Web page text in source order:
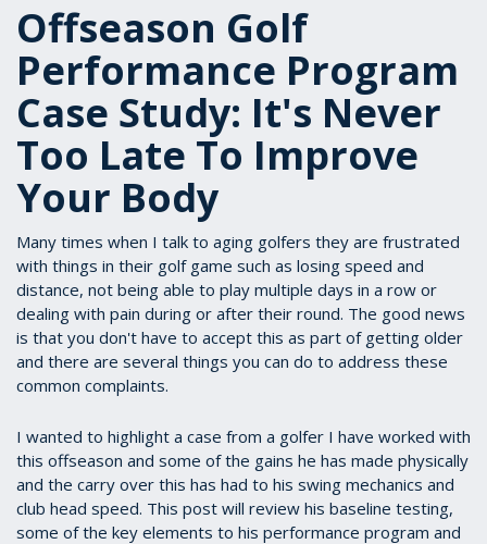
Offseason Golf
Performance Program
Case Study: It's Never
Too Late To Improve
Your Body
Many times when I talk to aging golfers they are frustrated
with things in their golf game such as losing speed and
distance, not being able to play multiple days in a row or
dealing with pain during or after their round. The good news
is that you don't have to accept this as part of getting older
and there are several things you can do to address these
common complaints.
I wanted to highlight a case from a golfer I have worked with
this offseason and some of the gains he has made physically
and the carry over this has had to his swing mechanics and
club head speed. This post will review his baseline testing,
some of the key elements to his performance program and